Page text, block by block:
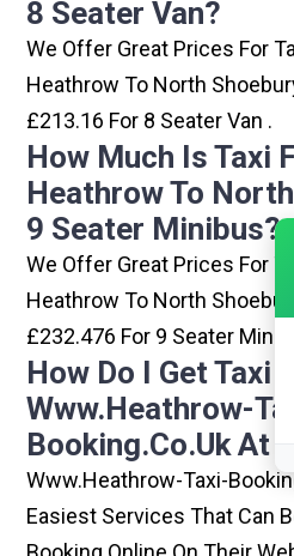
8 Seater Van?
We Offer Great Prices For
Heathrow To North
£213.16 For 8 Seater Van .
How Much Is Taxi
Heathrow To
9 Seater Minibus?
We Offer Great Prices For
Heathrow To North
£232.476 For 9 Seater
How Do I Get Taxi
Www.heathrow-
Booking.co.uk At
Www.heathrow-Taxi-
Easiest Services That Can